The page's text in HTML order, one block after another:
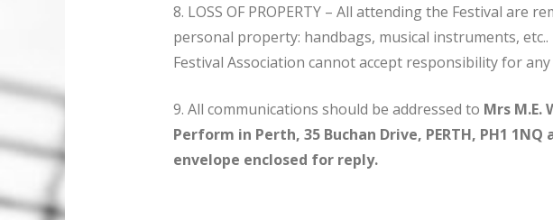
8. LOSS OF PROPERTY – All attending the Festival are
personal property: handbags, musical instruments,
Festival Association cannot accept responsibility for any
9. All communications should be addressed to Mrs M.E.
Perform in Perth, 35 Buchan Drive, PERTH, PH1
envelope enclosed for reply.